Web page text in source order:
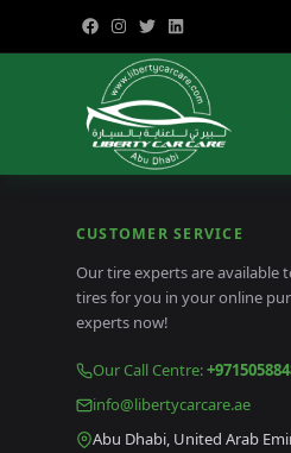
CUSTOMER SERVICE
Our tire experts are available
tires for you in your online
experts now!
Our Call Centre:
info@libertycarcare.ae
Abu Dhabi, United Arab